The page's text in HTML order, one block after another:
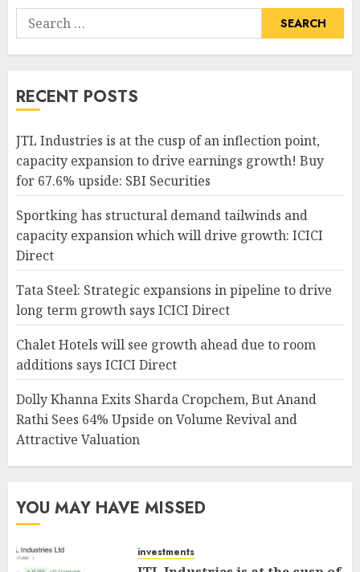
Search
for:
RECENT POSTS
JTL Industries is at the cusp of an inflection point,
capacity expansion to drive earnings growth! Buy
for 67.6% upside: SBI Securities
Sportking has structural demand tailwinds and
capacity expansion which will drive growth: ICICI
Direct
Tata Steel: Strategic expansions in pipeline to drive
long term growth says ICICI Direct
Chalet Hotels will see growth ahead due to room
additions says ICICI Direct
Dolly Khanna Exits Sharda Cropchem, But Anand
Rathi Sees 64% Upside on Volume Revival and
Attractive Valuation
YOU MAY HAVE MISSED
investments